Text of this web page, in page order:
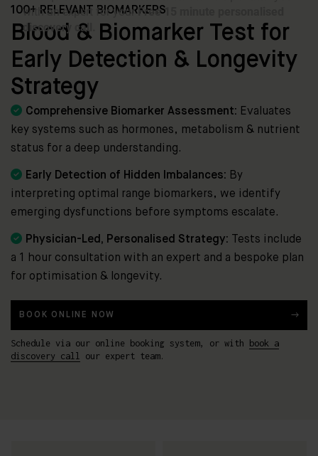
100+ RELEVANT BIOMARKERS
Blood & Biomarker Test for
Early Detection & Longevity
Strategy
 Comprehensive Biomarker Assessment: Evaluates
key systems such as hormones, metabolism & nutrient
status for a deep understanding.
 Early Detection of Hidden Imbalances: By
interpreting optimal range biomarkers, we identify
emerging dysfunctions before symptoms escalate.
 Physician-Led, Personalised Strategy:
Tests include
a 1 hour consultation with an expert and a bespoke plan
for optimisation & longevity.
BOOK ONLINE NOW
Schedule via our online booking system, or with
book a
discovery call our expert team.